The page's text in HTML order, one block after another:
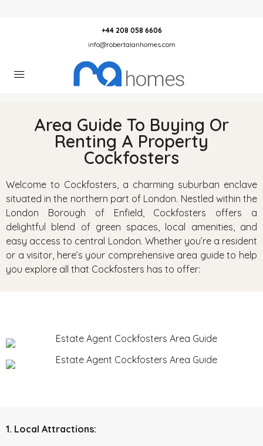
+44 208 058 6606
info@robertalanhomes.com
Area Guide To Buying Or
Renting A Property
Cockfosters
Welcome to Cockfosters, a charming suburban enclave
situated in the northern part of London. Nestled within the
London Borough of Enfield, Cockfosters offers a
delightful blend of green spaces, local amenities, and
easy access to central London. Whether you’re a resident
or a visitor, here’s your comprehensive area guide to help
you explore all that Cockfosters has to offer:
1. Local Attractions: